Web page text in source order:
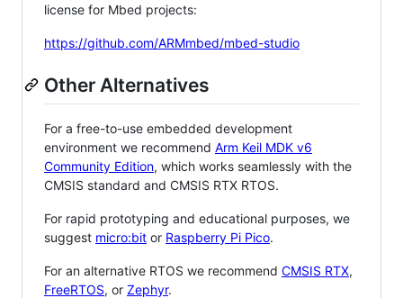
license for Mbed projects:
https://github.com/ARMmbed/mbed-studio
Other Alternatives
For a free-to-use embedded development
environment we recommend Arm Keil MDK v6
Community Edition, which works seamlessly with the
CMSIS standard and CMSIS RTX RTOS.
For rapid prototyping and educational purposes, we
suggest micro:bit or Raspberry Pi Pico.
For an alternative RTOS we recommend CMSIS RTX,
FreeRTOS, or Zephyr.